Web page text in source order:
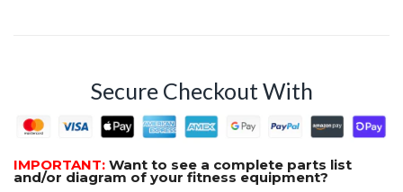
Secure Checkout With
IMPORTANT: Want to see a complete parts list
and/or diagram of your fitness equipment?